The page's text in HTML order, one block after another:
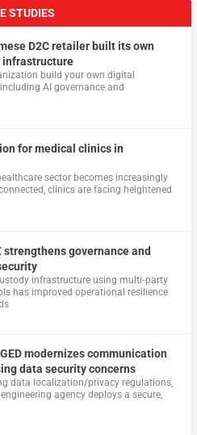
STUDIES
D2C retailer built its own
build your own digital
AI governance and
for medical clinics in
sector becomes increasingly
clinics are facing heightened
strengthens governance and
infrastructure using multi‑party
has improved operational resilience
modernizes communication
data security concerns
data localization/privacy regulations,
agency deploys a secure,